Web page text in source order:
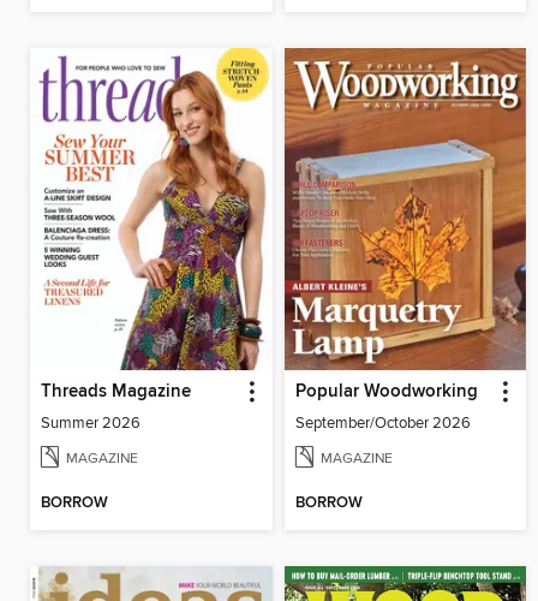
Threads Magazine
Summer 2026
MAGAZINE
BORROW
Popular Woodworking
September/October 2026
MAGAZINE
BORROW